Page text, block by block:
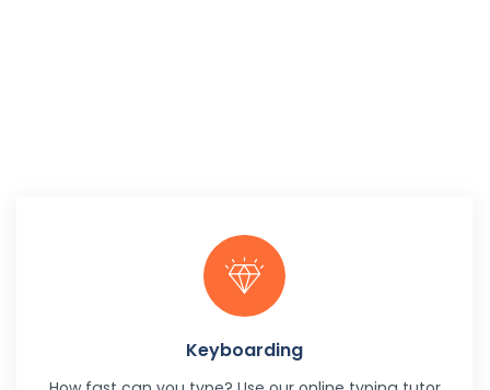
Keyboarding